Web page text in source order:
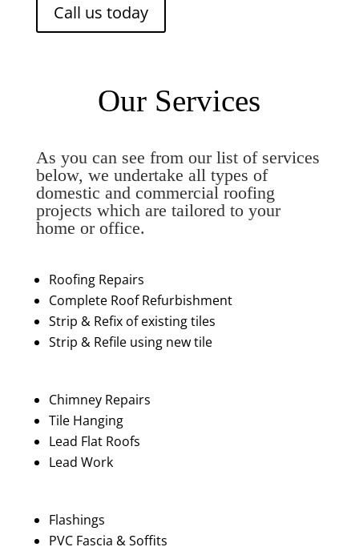
Call us today
Our Services
As you can see from our list of services
below, we undertake all types of
domestic and commercial roofing
projects which are tailored to your
home or office.
Roofing Repairs
Complete Roof Refurbishment
Strip & Refix of existing tiles
Strip & Refile using new tile
Chimney Repairs
Tile Hanging
Lead Flat Roofs
Lead Work
Flashings
PVC Fascia & Soffits